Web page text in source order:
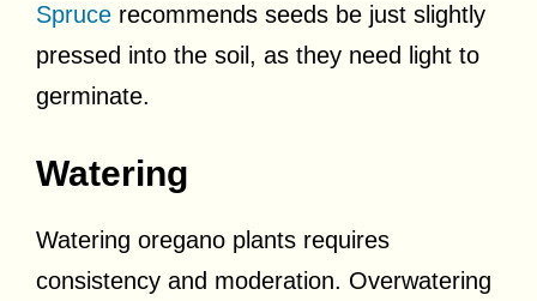
Spruce recommends seeds be just slightly
pressed into the soil, as they need light to
germinate.
Watering
Watering oregano plants requires
consistency and moderation. Overwatering